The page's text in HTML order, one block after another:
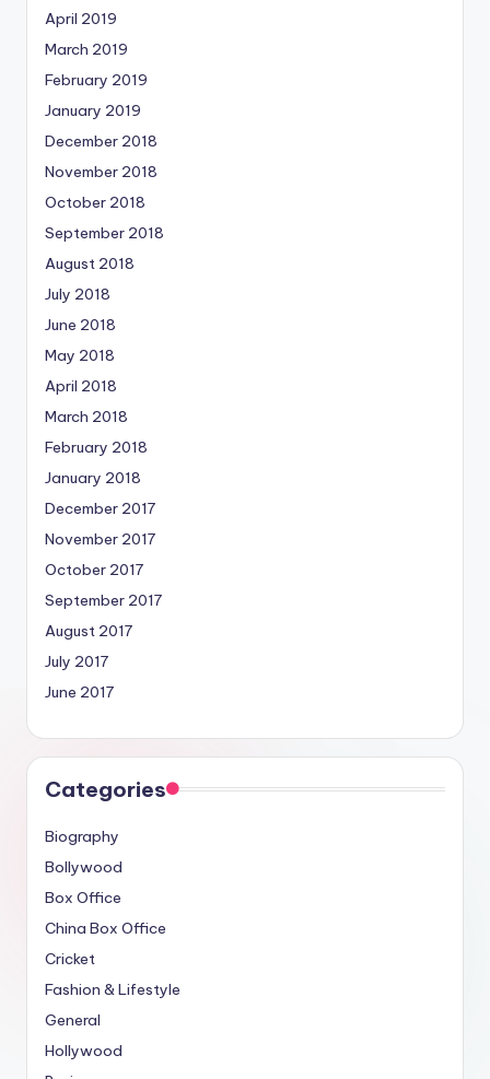
April 2019
March 2019
February 2019
January 2019
December 2018
November 2018
October 2018
September 2018
August 2018
July 2018
June 2018
May 2018
April 2018
March 2018
February 2018
January 2018
December 2017
November 2017
October 2017
September 2017
August 2017
July 2017
June 2017
Categories
Biography
Bollywood
Box Office
China Box Office
Cricket
Fashion & Lifestyle
General
Hollywood